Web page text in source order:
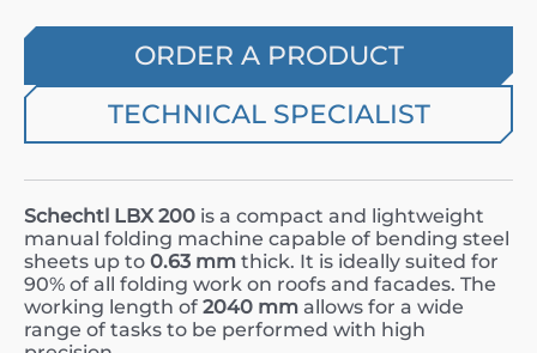
ORDER A PRODUCT
TECHNICAL SPECIALIST
Schechtl LBX 200 is a compact and lightweight
manual folding machine capable of bending steel
sheets up to 0.63 mm thick. It is ideally suited for
90% of all folding work on roofs and facades. The
working length of 2040 mm allows for a wide
range of tasks to be performed with high